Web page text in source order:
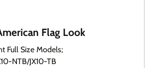
Flag Look
Full Size Models;
NTB/JX10-TB